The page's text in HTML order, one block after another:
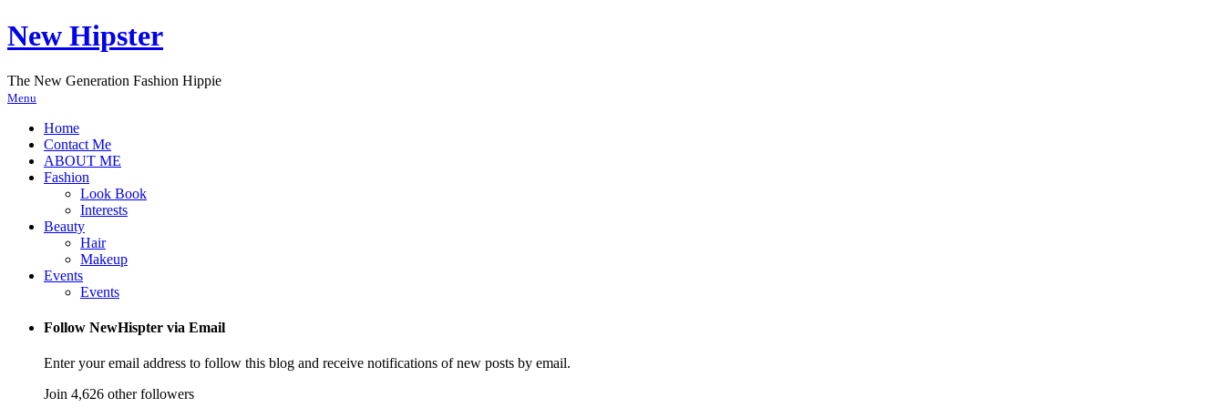
New Hipster
The New Generation Fashion Hippie
Menu
Home
Contact Me
ABOUT ME
Fashion
Look Book
Interests
Beauty
Hair
Makeup
Events
Events
Follow NewHispter via Email
Enter your email address to follow this blog and receive notifications of new posts by email.
Join 4,626 other followers